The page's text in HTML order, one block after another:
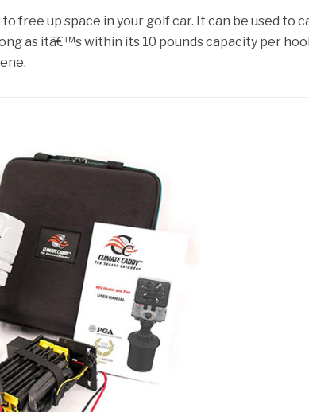
free up space in your golf car. It can be used to
as itâ€™s within its 10 pounds capacity per